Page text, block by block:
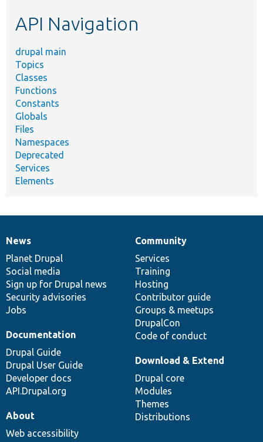
API Navigation
drupal main
Topics
Classes
Functions
Constants
Globals
Files
Namespaces
Deprecated
Services
Elements
News
items
News
Planet Drupal
Social media
Sign up for Drupal news
Security advisories
Jobs
Our
community
Community
Services
Training
Hosting
Contributor guide
Groups & meetups
DrupalCon
Code of conduct
Documentation
Documentation
Drupal Guide
Drupal User Guide
Developer docs
API.Drupal.org
Drupal
code
base
Download & Extend
Drupal core
Modules
Themes
Distributions
Governance
of
community
About
Web accessibility